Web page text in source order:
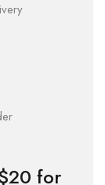
for